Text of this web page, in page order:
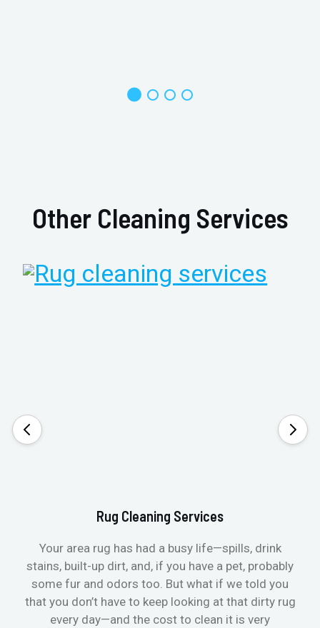
Other Cleaning Services
Rug Cleaning Services
Your area rug has had a busy life—spills, drink
stains, built-up dirt, and, if you have a pet, probably
some fur and odors too. But what if we told you
that you don’t have to keep looking at that dirty rug
every day—and the cost to clean it is very